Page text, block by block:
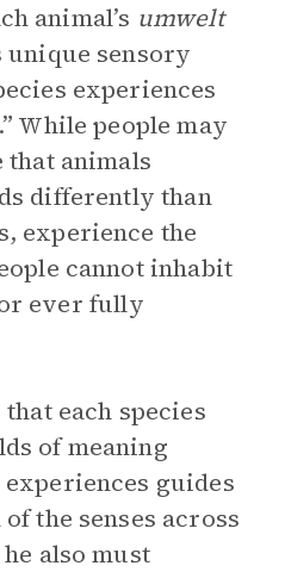
animal’s umwelt
sensory
experiences
While people may
that animals
differently than
experience the
cannot inhabit
ever fully
each species
of meaning
guides
the senses across
also must